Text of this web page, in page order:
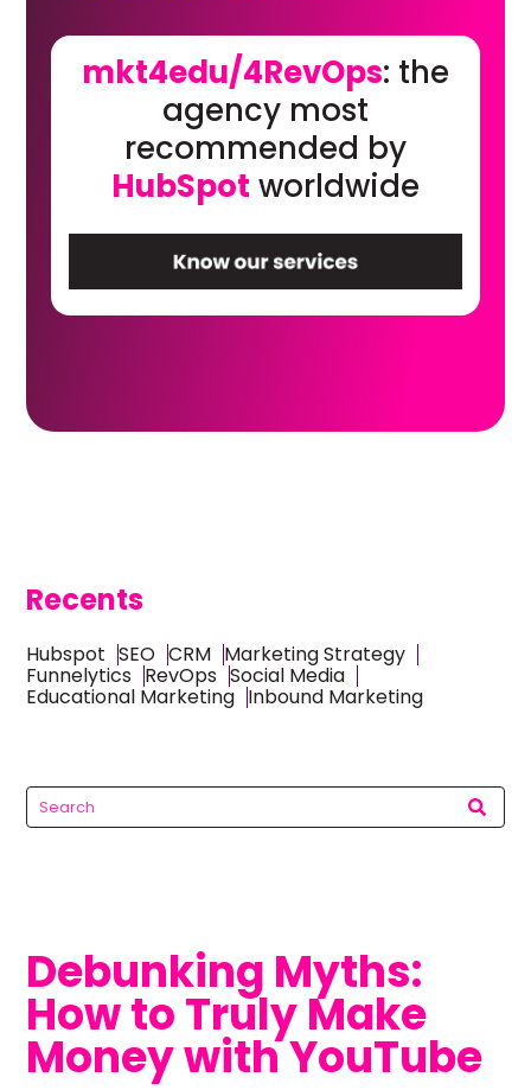
mkt4edu/4RevOps: the
agency most
recommended by
HubSpot worldwide
Recents
Hubspot SEO CRM Marketing Strategy
Funnelytics RevOps Social Media
Educational Marketing Inbound Marketing
Debunking Myths:
How to Truly Make
Money with YouTube